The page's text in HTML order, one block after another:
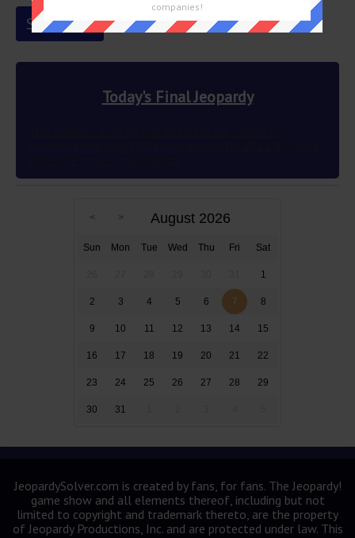
Today's Final Jeopardy
August 2026
Sun Mon Tue Wed Thu Fri Sat
1
2 3 4 5 6 7 8
9 10 11 12 13 14 15
16 17 18 19 20 21 22
23 24 25 26 27 28 29
30 31
JeopardySolver.com is created by fans, for fans. The Jeopardy!
game show and all elements thereof, including but not
limited to copyright and trademark thereto, are the property
of Jeopardy Productions, Inc. and are protected under law. This
companies!